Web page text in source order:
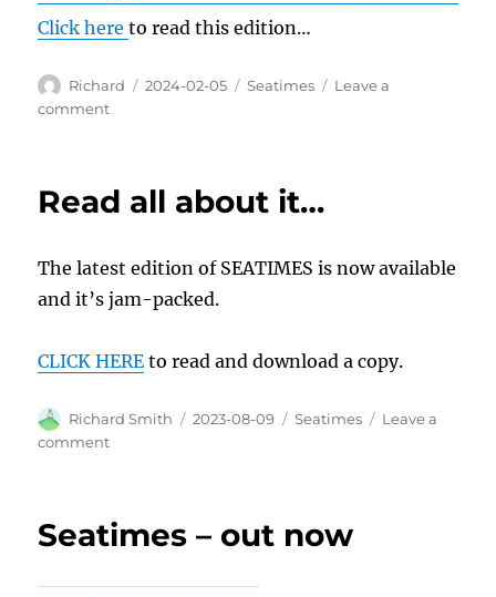
Click hereto read this edition…
Author
Richard
Posted
2024-02-05 Categories
Seatimes
Leave a
commenton
it!!!
Read all about it…
The latest edition of SEATIMES is now available
and it’s jam-packed.
CLICK HERE to read and download a copy.
Author
Richard Smith
Posted
2023-08-09 Categories
Seatimes
Leave a
commenton
it…
Seatimes – out now